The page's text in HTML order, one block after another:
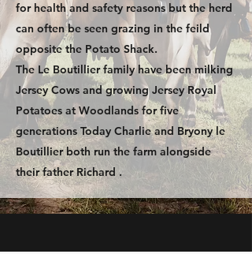
for health and safety reasons but the herd
can often be seen grazing in the feild
opposite the Potato Shack.
The Le Boutillier family have been milking
Jersey Cows and growing Jersey Royal
Potatoes at Woodlands for five
generations Today Charlie and Bryony le
Boutillier both run the farm alongside
their father Richard .